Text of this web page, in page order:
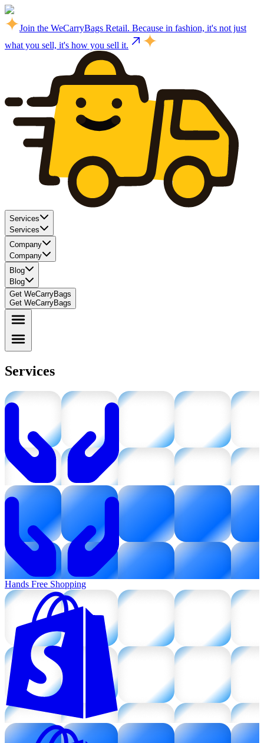
Join the WeCarryBags Retail. Because in fashion, it's not just
what you sell, it's how you sell it.
Services
Services
Company
Company
Blog
Blog
Get WeCarryBags
Get WeCarryBags
Services
Hands Free Shopping